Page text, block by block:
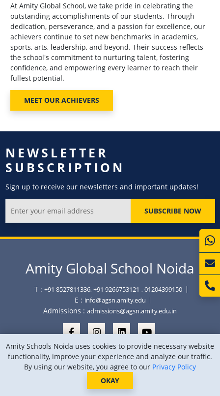
At Amity Global School, we take pride in celebrating the
outstanding accomplishments of our students. Through
dedication, perseverance, and a passion for excellence, our
achievers continue to set new benchmarks in academics,
sports, arts, leadership, and beyond. Their success reflects
the school's commitment to nurturing talent, fostering
confidence, and empowering every learner to reach their
fullest potential.
MEET OUR ACHIEVERS
NEWSLETTER
SUBSCRIPTION
Sign up to receive our newsletters and important updates!
SUBSCRIBE NOW
Amity Global School Noida
T : +91 8527811336, +91 9266753121 , 01204399150
E : info@agsn.amity.edu
Admissions : admissions@agsn.amity.edu.in
Copyright © Amity Global School Noida 2026
Sitemap
Amity Schools Noida uses cookies to provide necessary website
functionality, improve your experience and analyze our traffic.
By using our website, you agree to our Privacy Policy
OKAY